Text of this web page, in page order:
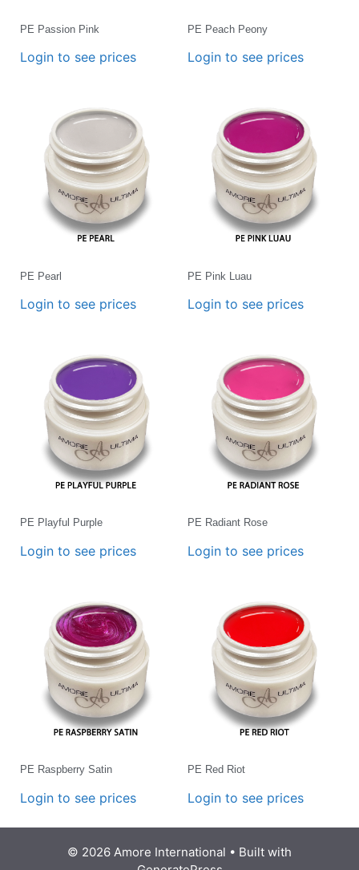
PE Passion Pink
Login to see prices
PE Peach Peony
Login to see prices
PE Pearl
Login to see prices
PE Pink Luau
Login to see prices
PE Playful Purple
Login to see prices
PE Radiant Rose
Login to see prices
PE Raspberry Satin
Login to see prices
PE Red Riot
Login to see prices
© 2026 Amore International • Built with